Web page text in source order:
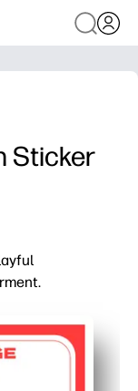
Sticker
stick for a zero-
on charts, folders,